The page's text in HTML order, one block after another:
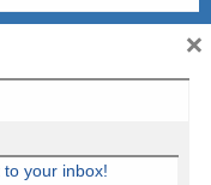
your inbox!
×